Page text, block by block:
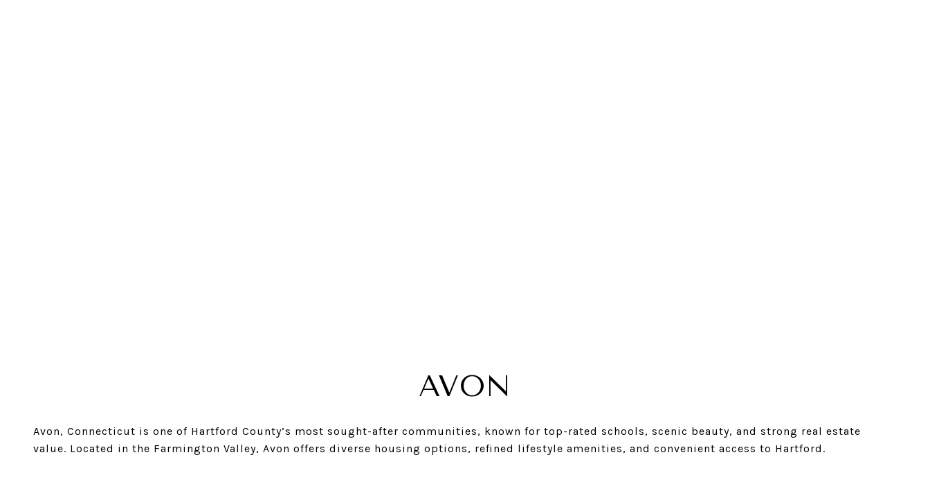
AVON
Avon, Connecticut is one of Hartford County’s most sought-after communities, known for top-rated schools, scenic beauty, and strong real estate
value. Located in the Farmington Valley, Avon offers diverse housing options, refined lifestyle amenities, and convenient access to Hartford.